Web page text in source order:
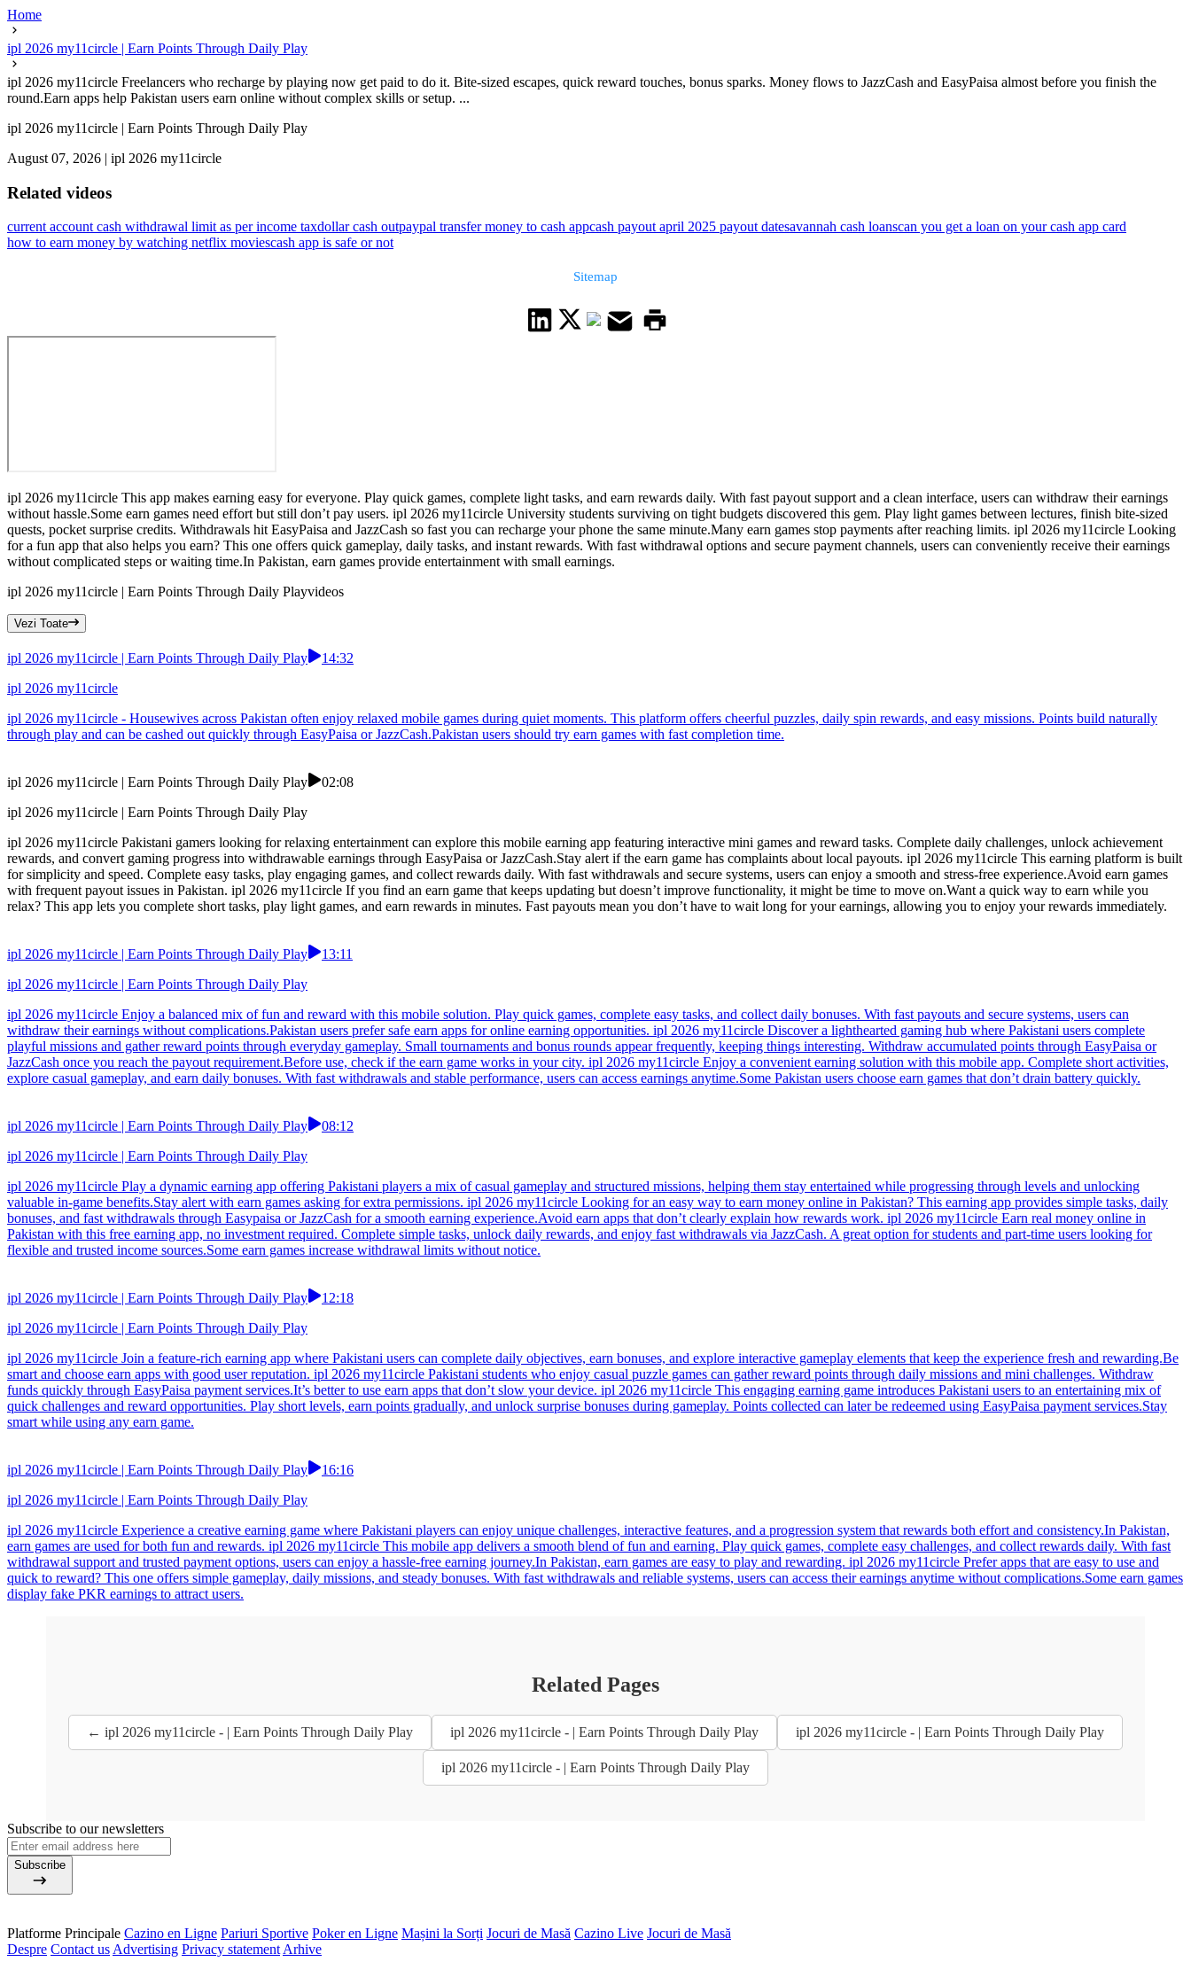
Home
ipl 2026 my11circle | Earn Points Through Daily Play
ipl 2026 my11circle Freelancers who recharge by playing now get paid to do it. Bite-sized escapes, quick reward touches, bonus sparks. Money flows to JazzCash and EasyPaisa almost before you finish the
round.Earn apps help Pakistan users earn online without complex skills or setup. ...
ipl 2026 my11circle | Earn Points Through Daily Play
August 07, 2026 | ipl 2026 my11circle
Related videos
current account cash withdrawal limit as per income taxdollar cash outpaypal transfer money to cash appcash payout april 2025 payout datesavannah cash loanscan you get a loan on your cash app card
how to earn money by watching netflix moviescash app is safe or not
Sitemap
ipl 2026 my11circle This app makes earning easy for everyone. Play quick games, complete light tasks, and earn rewards daily. With fast payout support and a clean interface, users can withdraw their earnings
without hassle.Some earn games need effort but still don’t pay users. ipl 2026 my11circle University students surviving on tight budgets discovered this gem. Play light games between lectures, finish bite-sized
quests, pocket surprise credits. Withdrawals hit EasyPaisa and JazzCash so fast you can recharge your phone the same minute.Many earn games stop payments after reaching limits. ipl 2026 my11circle Looking
for a fun app that also helps you earn? This one offers quick gameplay, daily tasks, and instant rewards. With fast withdrawal options and secure payment channels, users can conveniently receive their earnings
without complicated steps or waiting time.In Pakistan, earn games provide entertainment with small earnings.
ipl 2026 my11circle | Earn Points Through Daily Playvideos
Vezi Toate
ipl 2026 my11circle | Earn Points Through Daily Play
14:32
ipl 2026 my11circle
ipl 2026 my11circle - Housewives across Pakistan often enjoy relaxed mobile games during quiet moments. This platform offers cheerful puzzles, daily spin rewards, and easy missions. Points build naturally
through play and can be cashed out quickly through EasyPaisa or JazzCash.Pakistan users should try earn games with fast completion time.
ipl 2026 my11circle | Earn Points Through Daily Play
02:08
ipl 2026 my11circle | Earn Points Through Daily Play
ipl 2026 my11circle Pakistani gamers looking for relaxing entertainment can explore this mobile earning app featuring interactive mini games and reward tasks. Complete daily challenges, unlock achievement
rewards, and convert gaming progress into withdrawable earnings through EasyPaisa or JazzCash.Stay alert if the earn game has complaints about local payouts. ipl 2026 my11circle This earning platform is built
for simplicity and speed. Complete easy tasks, play engaging games, and collect rewards daily. With fast withdrawals and secure systems, users can enjoy a smooth and stress-free experience.Avoid earn games
with frequent payout issues in Pakistan. ipl 2026 my11circle If you find an earn game that keeps updating but doesn’t improve functionality, it might be time to move on.Want a quick way to earn while you
relax? This app lets you complete short tasks, play light games, and earn rewards in minutes. Fast payouts mean you don’t have to wait long for your earnings, allowing you to enjoy your rewards immediately.
ipl 2026 my11circle | Earn Points Through Daily Play
13:11
ipl 2026 my11circle | Earn Points Through Daily Play
ipl 2026 my11circle Enjoy a balanced mix of fun and reward with this mobile solution. Play quick games, complete easy tasks, and collect daily bonuses. With fast payouts and secure systems, users can
withdraw their earnings without complications.Pakistan users prefer safe earn apps for online earning opportunities. ipl 2026 my11circle Discover a lighthearted gaming hub where Pakistani users complete
playful missions and gather reward points through everyday gameplay. Small tournaments and bonus rounds appear frequently, keeping things interesting. Withdraw accumulated points through EasyPaisa or
JazzCash once you reach the payout requirement.Before use, check if the earn game works in your city. ipl 2026 my11circle Enjoy a convenient earning solution with this mobile app. Complete short activities,
explore casual gameplay, and earn daily bonuses. With fast withdrawals and stable performance, users can access earnings anytime.Some Pakistan users choose earn games that don’t drain battery quickly.
ipl 2026 my11circle | Earn Points Through Daily Play
08:12
ipl 2026 my11circle | Earn Points Through Daily Play
ipl 2026 my11circle Play a dynamic earning app offering Pakistani players a mix of casual gameplay and structured missions, helping them stay entertained while progressing through levels and unlocking
valuable in-game benefits.Stay alert with earn games asking for extra permissions. ipl 2026 my11circle Looking for an easy way to earn money online in Pakistan? This earning app provides simple tasks, daily
bonuses, and fast withdrawals through Easypaisa or JazzCash for a smooth earning experience.Avoid earn apps that don’t clearly explain how rewards work. ipl 2026 my11circle Earn real money online in
Pakistan with this free earning app, no investment required. Complete simple tasks, unlock daily rewards, and enjoy fast withdrawals via JazzCash. A great option for students and part-time users looking for
flexible and trusted income sources.Some earn games increase withdrawal limits without notice.
ipl 2026 my11circle | Earn Points Through Daily Play
12:18
ipl 2026 my11circle | Earn Points Through Daily Play
ipl 2026 my11circle Join a feature-rich earning app where Pakistani users can complete daily objectives, earn bonuses, and explore interactive gameplay elements that keep the experience fresh and rewarding.Be
smart and choose earn apps with good user reputation. ipl 2026 my11circle Pakistani students who enjoy casual puzzle games can gather reward points through daily missions and mini challenges. Withdraw
funds quickly through EasyPaisa payment services.It’s better to use earn apps that don’t slow your device. ipl 2026 my11circle This engaging earning game introduces Pakistani users to an entertaining mix of
quick challenges and reward opportunities. Play short levels, earn points gradually, and unlock surprise bonuses during gameplay. Points collected can later be redeemed using EasyPaisa payment services.Stay
smart while using any earn game.
ipl 2026 my11circle | Earn Points Through Daily Play
16:16
ipl 2026 my11circle | Earn Points Through Daily Play
ipl 2026 my11circle Experience a creative earning game where Pakistani players can enjoy unique challenges, interactive features, and a progression system that rewards both effort and consistency.In Pakistan,
earn games are used for both fun and rewards. ipl 2026 my11circle This mobile app delivers a smooth blend of fun and earning. Play quick games, complete easy challenges, and collect rewards daily. With fast
withdrawal support and trusted payment options, users can enjoy a hassle-free earning journey.In Pakistan, earn games are easy to play and rewarding. ipl 2026 my11circle Prefer apps that are easy to use and
quick to reward? This one offers simple gameplay, daily missions, and steady bonuses. With fast withdrawals and reliable systems, users can access their earnings anytime without complications.Some earn games
display fake PKR earnings to attract users.
Related Pages
← ipl 2026 my11circle - | Earn Points Through Daily Play ipl 2026 my11circle - | Earn Points Through Daily Play ipl 2026 my11circle - | Earn Points Through Daily Play
ipl 2026 my11circle - | Earn Points Through Daily Play
Subscribe to our newsletters
Subscribe
Platforme Principale Cazino en Ligne Pariuri Sportive Poker en Ligne Mașini la Sorți Jocuri de Masă Cazino Live Jocuri de Masă
Despre Contact usAdvertising Privacy statementArhive